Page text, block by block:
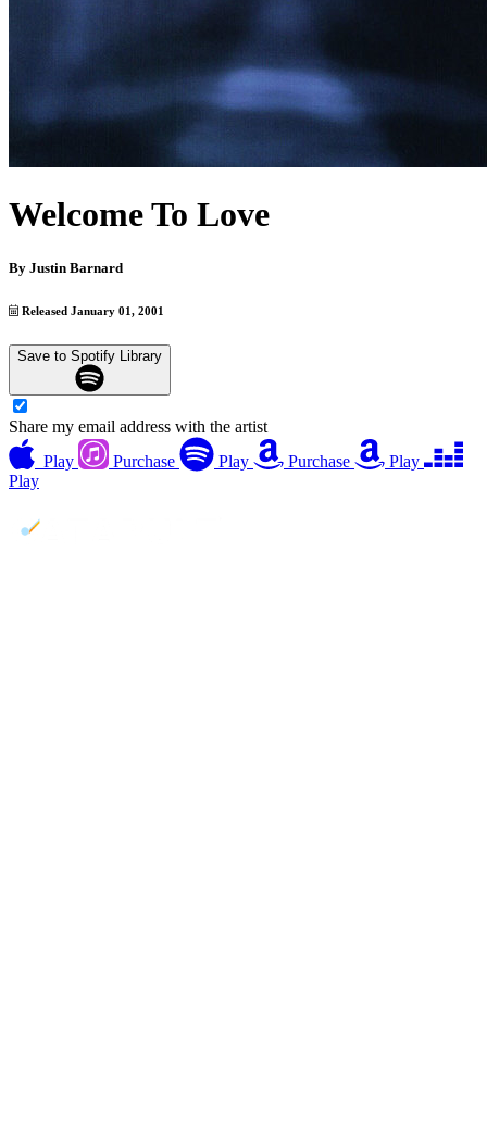
Welcome To Love
By Justin Barnard
Released January 01, 2001
Save to Spotify Library
Share my email address with the artist
Play
Purchase Play Purchase
Play
Play